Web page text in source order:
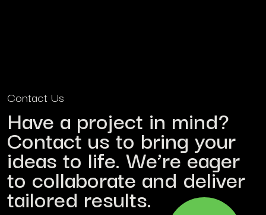
Contact Us
Have a project in mind?
Contact us to bring your
ideas to life. We’re eager
to collaborate and deliver
tailored results.